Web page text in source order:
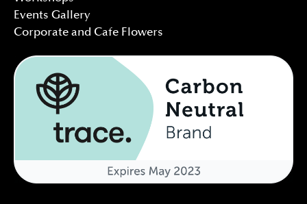
Events Gallery
Corporate and Cafe Flowers